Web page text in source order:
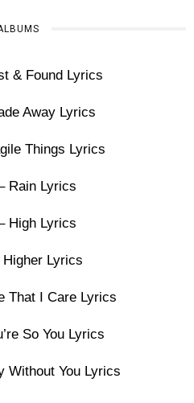
& Found Lyrics
Away Lyrics
Things Lyrics
Rain Lyrics
High Lyrics
Lyrics
That I Care Lyrics
So You Lyrics
Without You Lyrics